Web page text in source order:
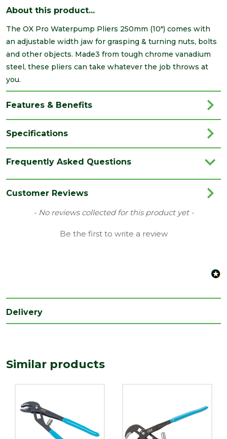
About this product...
The OX Pro Waterpump Pliers 250mm (10") comes with
an adjustable width jaw for grasping & turning nuts, bolts
and other objects. Made3 from tough chrome vanadium
steel, these pliers can take whatever the job throws at
you.
Features & Benefits
Specifications
Range Pliers
Waterpump Pliers
Frequently Asked Questions
Customer Reviews
- No reviews collected for this product yet -
Be the first to write a review
New content loaded
Delivery
Similar products